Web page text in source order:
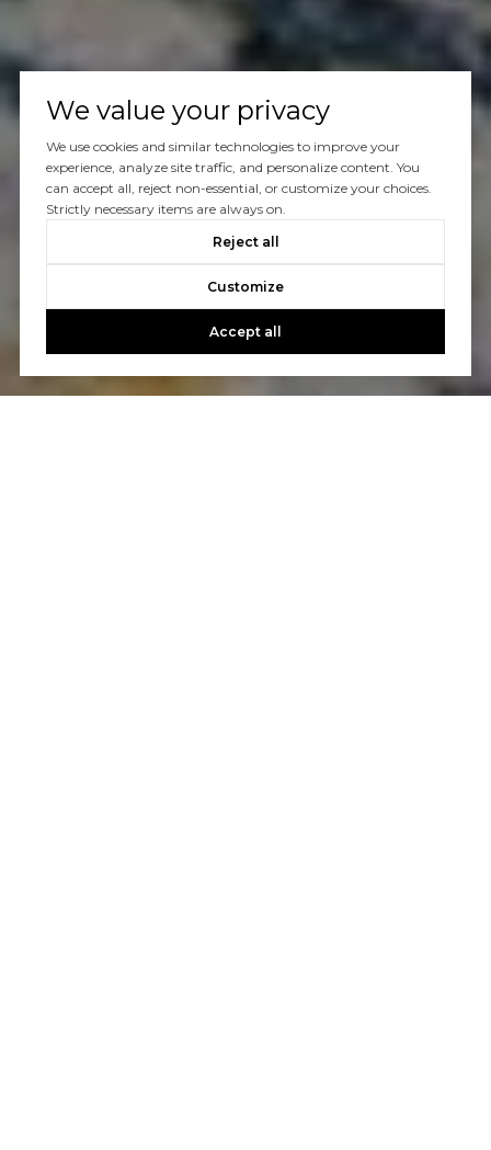
We value your privacy
We use cookies and similar technologies to improve your
experience, analyze site traffic, and personalize content. You
can accept all, reject non-essential, or customize your choices.
Strictly necessary items are always on.
Reject all
Customize
Accept all